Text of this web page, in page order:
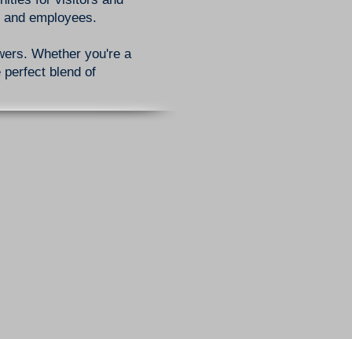
employees.
Whether you're a
blend of